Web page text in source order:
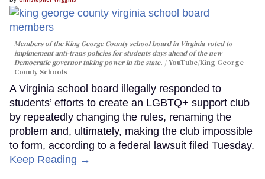
Members of the King George County school board in Virginia voted to
implmement anti-trans policies for students days ahead of the new
Democratic governor taking power in the state.
YouTube/King George
County Schools
A Virginia school board illegally responded to
students’ efforts to create an LGBTQ+ support club
by repeatedly changing the rules, renaming the
problem and, ultimately, making the club impossible
to form, according to a federal lawsuit filed Tuesday.
Keep Reading →